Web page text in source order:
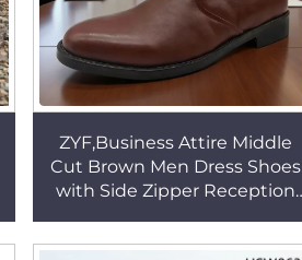
ZYF,Business Attire Middle
Cut Brown Men Dress Shoes
with Side Zipper Reception
Shoes HSA113